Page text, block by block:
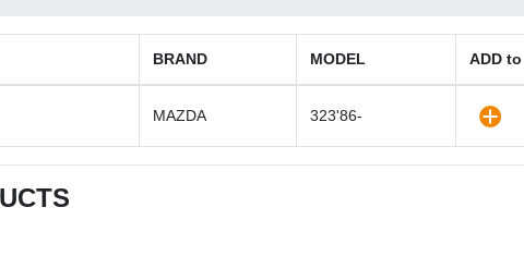
BRAND MODEL ADD to
MAZDA 323'86-